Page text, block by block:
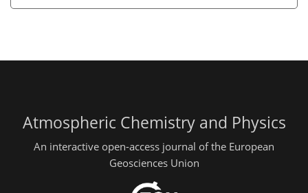
Atmospheric Chemistry and Physics
An interactive open-access journal of the European
Geosciences Union